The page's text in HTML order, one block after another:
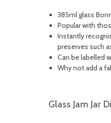
385ml glass
Popular with
Instantly
preserves such
Can be labelled
Why not add a
Glass Jam Jar